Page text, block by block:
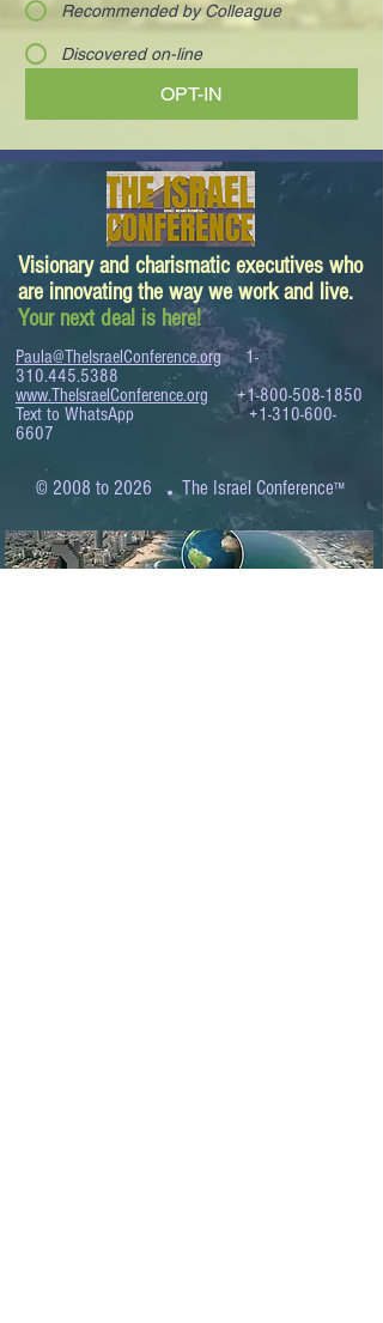
Recommended by Colleague
Discovered on-line
OPT-IN
Visionary and charismatic executives who
are innovating the way we work and live.
Your next deal is here!
Paula@TheIsraelConference.org
1-
310.445.5388
www.TheIsraelConference.org
+1-800-508-1850
Text to WhatsApp+1-310-600-
6607
© 2008 to 2026 .The Israel Conference™